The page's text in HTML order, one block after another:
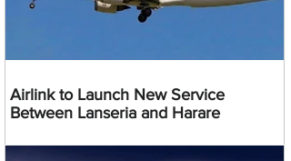
Airlink to Launch New Service
Between Lanseria and Harare